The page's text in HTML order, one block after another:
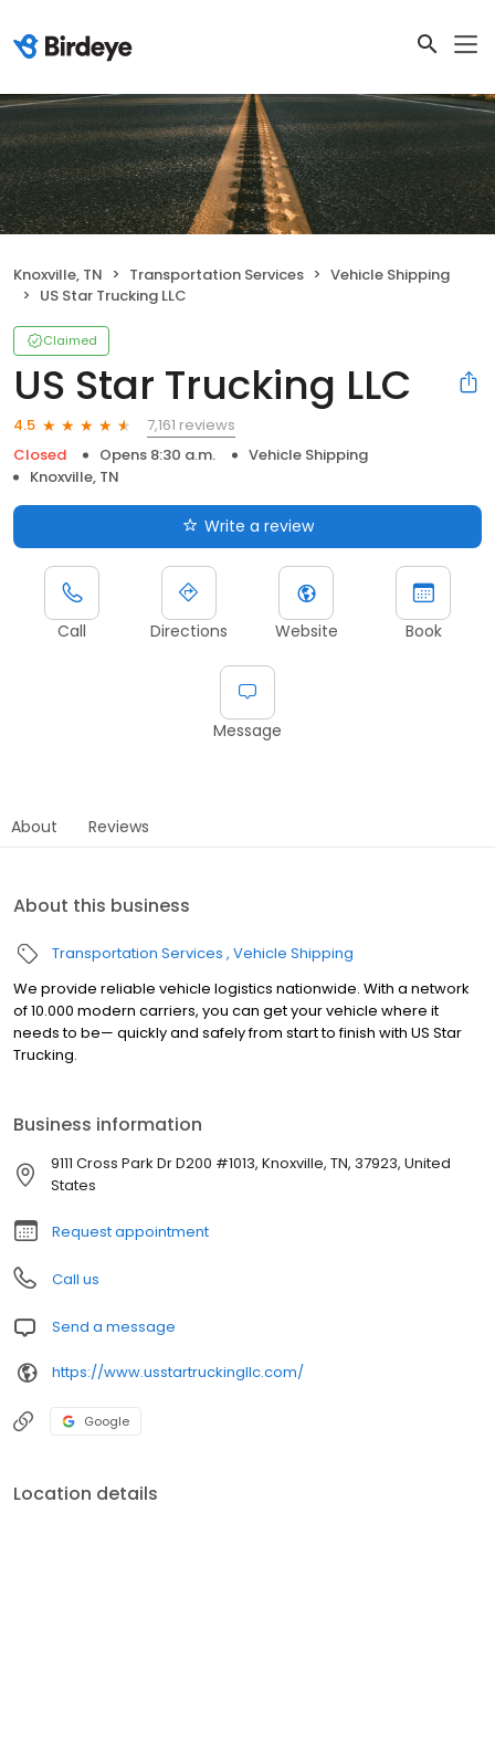
Knoxville, TN Transportation Services
Vehicle Shipping
US Star Trucking LLC
Claimed
US Star Trucking LLC
4.5
7,161 reviews
Closed
Opens 8:30 a.m.
Vehicle Shipping
Knoxville, TN
Write a review
Call Directions Website Book
Message
About Reviews
About this business
Transportation Services Vehicle Shipping
We provide reliable vehicle logistics nationwide. With a network
of 10.000 modern carriers, you can get your vehicle where it
needs to be— quickly and safely from start to finish with US Star
Trucking.
Business information
9111 Cross Park Dr D200 #1013, Knoxville, TN, 37923, United
States
Request appointment
Call us
Send a message
https://www.usstartruckingllc.com/
Google
Location details